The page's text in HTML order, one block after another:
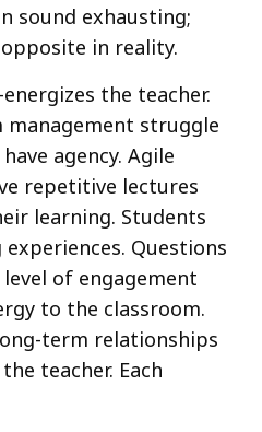
sound exhausting;
in reality.
the teacher.
management struggle
agency. Agile
repetitive lectures
learning. Students
Questions
of engagement
to the classroom.
term relationships
teacher. Each